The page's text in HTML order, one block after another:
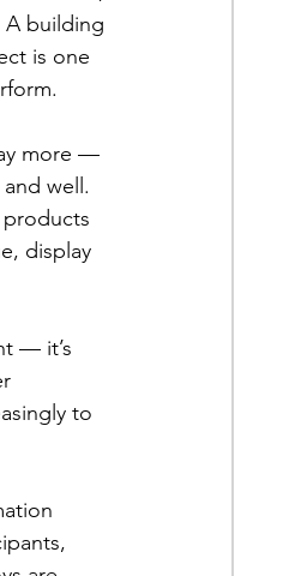
A building
is one
more —
well.
display
— it’s
to